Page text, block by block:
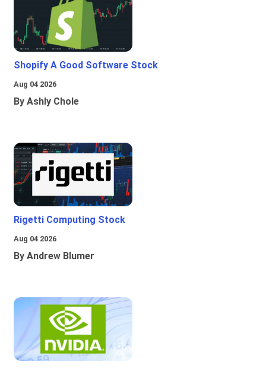
Shopify A Good Software Stock
Aug 04 2026
By Ashly Chole
Rigetti Computing Stock
Aug 04 2026
By Andrew Blumer